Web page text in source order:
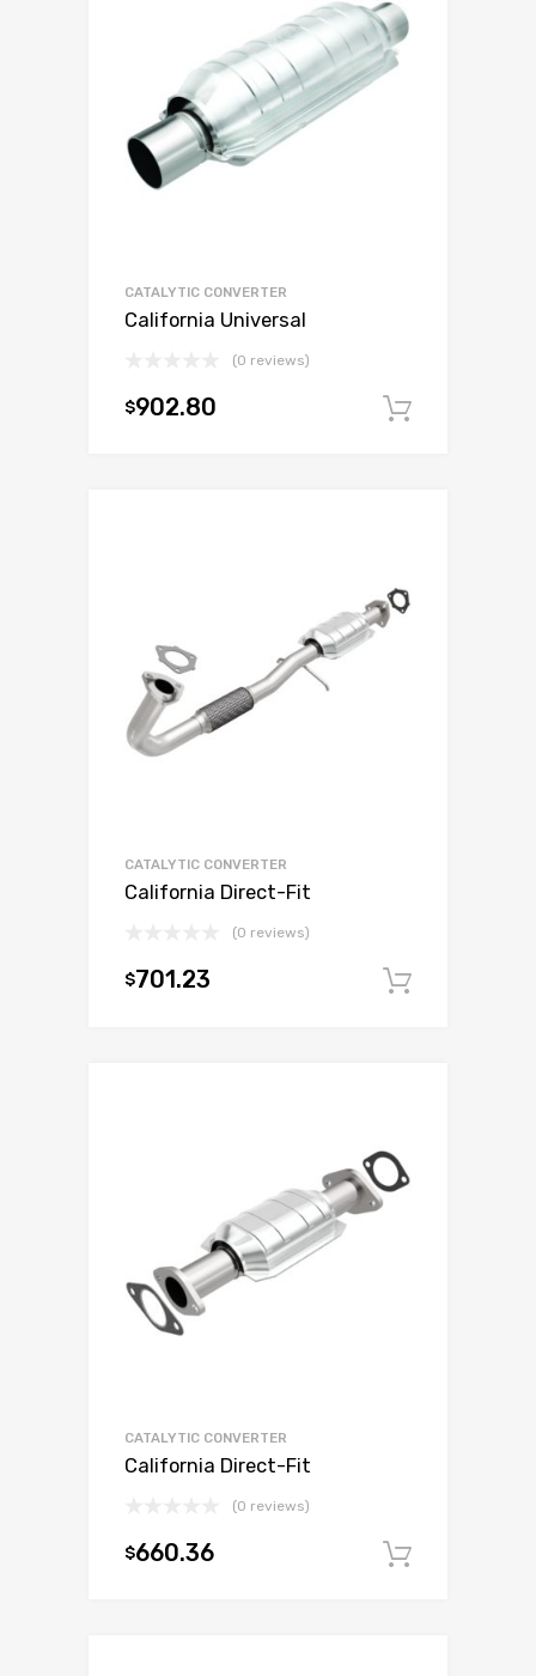
CATALYTIC CONVERTER
California Universal
(0 reviews)
$902.80
CATALYTIC CONVERTER
California Direct-Fit
(0 reviews)
$701.23
CATALYTIC CONVERTER
California Direct-Fit
(0 reviews)
$660.36